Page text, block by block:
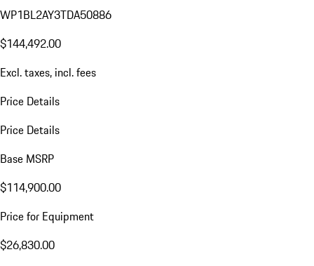
WP1BL2AY3TDA50886
$144,492.00
Excl. taxes, incl. fees
Price Details
Price Details
Base MSRP
$114,900.00
Price for Equipment
$26,830.00